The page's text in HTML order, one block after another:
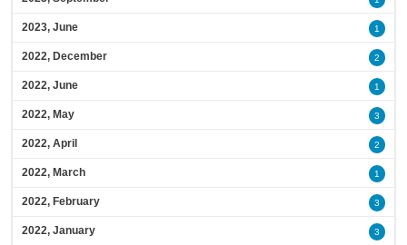
2023, June 1
2022, December 2
2022, June 1
2022, May 3
2022, April 2
2022, March 1
2022, February 3
2022, January 3